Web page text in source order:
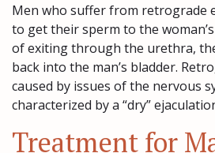
Men who suffer from retrograde
to get their sperm to the
of exiting through the urethra,
back into the man’s bladder.
caused by issues of the nervous
characterized by a “dry”
Treatment for